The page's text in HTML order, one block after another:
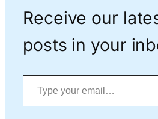
Receive our
posts in your
Type your email…